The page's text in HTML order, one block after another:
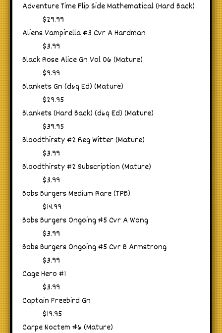
Adventure Time Flip Side Mathematical (Hard Back)
$29.99
Aliens Vampirella #3 Cvr A Hardman
$3.99
Black Rose Alice Gn Vol 06 (Mature)
$9.99
Blankets Gn (d&q Ed) (Mature)
$29.95
Blankets (Hard Back) (d&q Ed) (Mature)
$39.95
Bloodthirsty #2 Reg Witter (Mature)
$3.99
Bloodthirsty #2 Subscription (Mature)
$3.99
Bobs Burgers Medium Rare (TPB)
$14.99
Bobs Burgers Ongoing #5 Cvr A Wong
$3.99
Bobs Burgers Ongoing #5 Cvr B Armstrong
$3.99
Cage Hero #1
$3.99
Captain Freebird Gn
$19.95
Carpe Noctem #6 (Mature)